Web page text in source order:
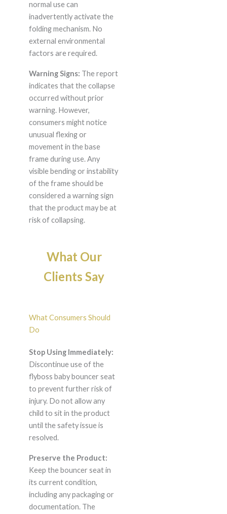
normal use can
inadvertently activate the
folding mechanism. No
external environmental
factors are required.
Warning Signs: The report
indicates that the collapse
occurred without prior
warning. However,
consumers might notice
unusual flexing or
movement in the base
frame during use. Any
visible bending or instability
of the frame should be
considered a warning sign
that the product may be at
risk of collapsing.
What Our
Clients Say
What Consumers Should
Do
Stop Using Immediately:
Discontinue use of the
flyboss baby bouncer seat
to prevent further risk of
injury. Do not allow any
child to sit in the product
until the safety issue is
resolved.
Preserve the Product:
Keep the bouncer seat in
its current condition,
including any packaging or
documentation. The